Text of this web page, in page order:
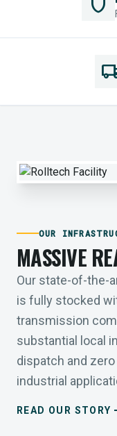
OUR
MASSIVE
Our state-of-the-
is fully stocked
transmission
substantial local
dispatch and
industrial
READ OUR STORY